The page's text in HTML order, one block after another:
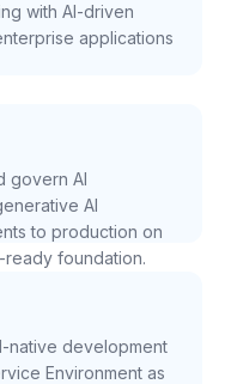
with AI-driven
applications
govern AI
AI
to production on
foundation.
native development
Environment as